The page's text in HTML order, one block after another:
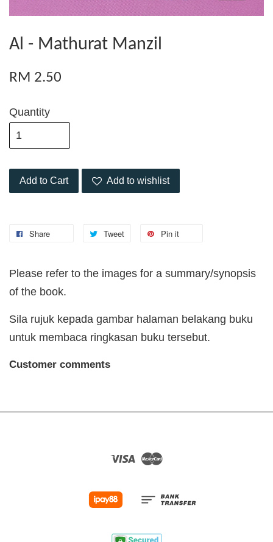
Al - Mathurat Manzil
RM 2.50
Quantity
Add to Cart Add to wishlist
Share Tweet Pin it
Please refer to the images for a summary/synopsis
of the book.
Sila rujuk kepada gambar halaman belakang buku
untuk membaca ringkasan buku tersebut.
Customer comments
Visa